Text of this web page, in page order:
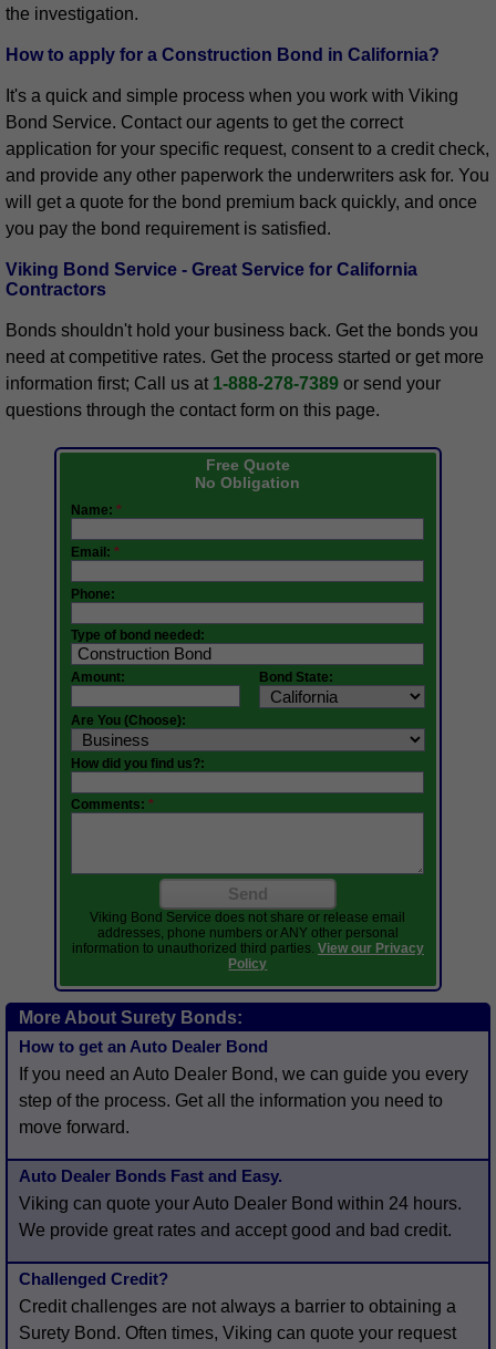
the investigation.
How to apply for a Construction Bond in California?
It's a quick and simple process when you work with Viking
Bond Service. Contact our agents to get the correct
application for your specific request, consent to a credit check,
and provide any other paperwork the underwriters ask for. You
will get a quote for the bond premium back quickly, and once
you pay the bond requirement is satisfied.
Viking Bond Service - Great Service for California
Contractors
Bonds shouldn't hold your business back. Get the bonds you
need at competitive rates. Get the process started or get more
information first; Call us at 1-888-278-7389 or send your
questions through the contact form on this page.
Free Quote
No Obligation
Name: *
Email: *
Phone:
Type of bond needed:
Amount: Bond State:
Are You (Choose):
How did you find us?:
Comments: *
Send
Viking Bond Service does not share or release email
addresses, phone numbers or ANY other personal
information to unauthorized third parties. View our Privacy
Policy
More About Surety Bonds:
How to get an Auto Dealer Bond
If you need an Auto Dealer Bond, we can guide you every
step of the process. Get all the information you need to
move forward.
Auto Dealer Bonds Fast and Easy.
Viking can quote your Auto Dealer Bond within 24 hours.
We provide great rates and accept good and bad credit.
Challenged Credit?
Credit challenges are not always a barrier to obtaining a
Surety Bond. Often times, Viking can quote your request